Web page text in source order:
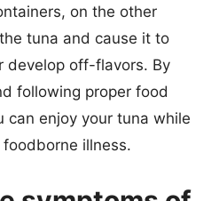
on the other
tuna and cause it to
develop off-flavors. By
following proper food
can enjoy your tuna while
illness.